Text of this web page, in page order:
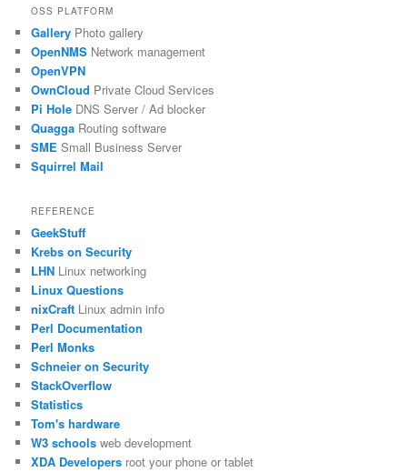
OSS PLATFORM
Gallery Photo gallery
OpenNMS Network management
OpenVPN
OwnCloud Private Cloud Services
Pi Hole DNS Server / Ad blocker
Quagga Routing software
SME Small Business Server
Squirrel Mail
REFERENCE
GeekStuff
Krebs on Security
LHN Linux networking
Linux Questions
nixCraft Linux admin info
Perl Documentation
Perl Monks
Schneier on Security
StackOverflow
Statistics
Tom's hardware
W3 schools web development
XDA Developers root your phone or tablet